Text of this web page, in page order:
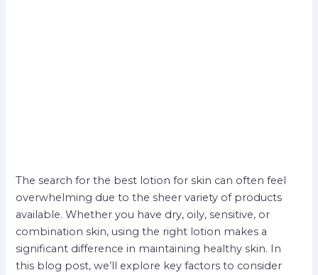
The search for the best lotion for skin can often feel
overwhelming due to the sheer variety of products
available. Whether you have dry, oily, sensitive, or
combination skin, using the right lotion makes a
significant difference in maintaining healthy skin. In
this blog post, we’ll explore key factors to consider